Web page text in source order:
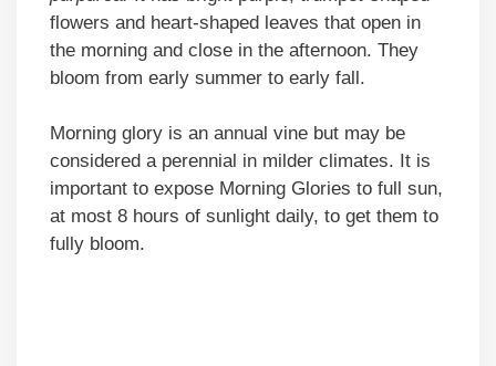
flowers and heart-shaped leaves that open in
the morning and close in the afternoon. They
bloom from early summer to early fall.
Morning glory is an annual vine but may be
considered a perennial in milder climates. It is
important to expose Morning Glories to full sun,
at most 8 hours of sunlight daily, to get them to
fully bloom.